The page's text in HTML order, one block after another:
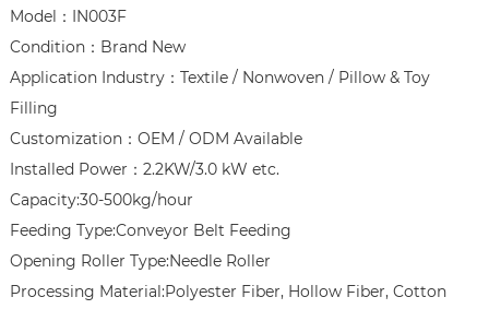
Model：IN003F
Condition：Brand New
Application Industry：Textile / Nonwoven / Pillow & Toy
Filling
Customization：OEM / ODM Available
Installed Power：2.2KW/3.0 kW etc.
Capacity:30-500kg/hour
Feeding Type:Conveyor Belt Feeding
Opening Roller Type:Needle Roller
Processing Material:Polyester Fiber, Hollow Fiber, Cotton